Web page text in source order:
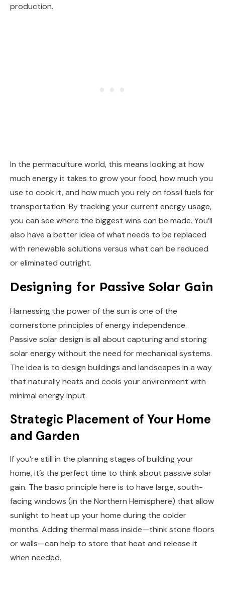
production.
In the permaculture world, this means looking at how
much energy it takes to grow your food, how much you
use to cook it, and how much you rely on fossil fuels for
transportation. By tracking your current energy usage,
you can see where the biggest wins can be made. You’ll
also have a better idea of what needs to be replaced
with renewable solutions versus what can be reduced
or eliminated outright.
Designing for Passive Solar Gain
Harnessing the power of the sun is one of the
cornerstone principles of energy independence.
Passive solar design is all about capturing and storing
solar energy without the need for mechanical systems.
The idea is to design buildings and landscapes in a way
that naturally heats and cools your environment with
minimal energy input.
Strategic Placement of Your Home
and Garden
If you’re still in the planning stages of building your
home, it’s the perfect time to think about passive solar
gain. The basic principle here is to have large, south-
facing windows (in the Northern Hemisphere) that allow
sunlight to heat up your home during the colder
months. Adding thermal mass inside—think stone floors
or walls—can help to store that heat and release it
when needed.